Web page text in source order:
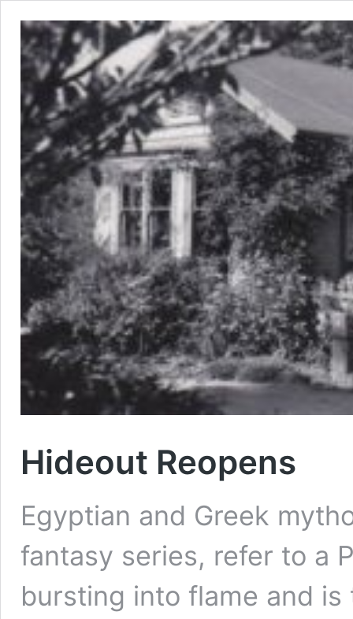
Hideout Reopens
Egyptian and Greek
fantasy series, refer to a
bursting into flame and